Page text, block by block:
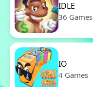
IDLE
36 Games
IO
4 Games